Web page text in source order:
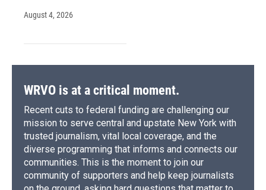
August 4, 2026
WRVO is at a critical moment.
Recent cuts to federal funding are challenging our
mission to serve central and upstate New York with
trusted journalism, vital local coverage, and the
diverse programming that informs and connects our
communities. This is the moment to join our
community of supporters and help keep journalists